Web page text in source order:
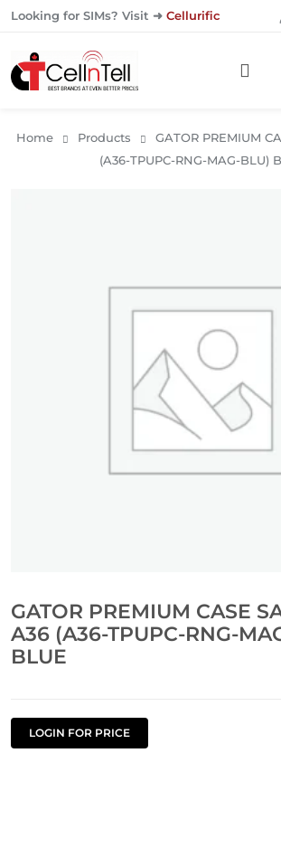
Looking for SIMs? Visit ➜ Cellurific
Home Products
GATOR PREMIUM
(A36-TPUPC-RNG-MAG-BLU)
GATOR PREMIUM CASE
A36 (A36-TPUPC-RNG-
BLUE
LOGIN FOR PRICE